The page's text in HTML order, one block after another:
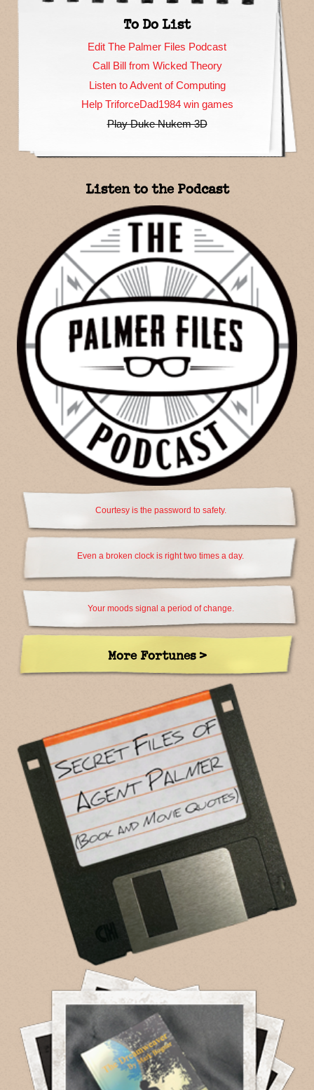
To Do List
Edit The Palmer Files Podcast
Call Bill from Wicked Theory
Listen to Advent of Computing
Help TriforceDad1984 win games
Play Duke Nukem 3D
Listen to the Podcast
Courtesy is the password to safety.
Even a broken clock is right two times a day.
Your moods signal a period of change.
More Fortunes >